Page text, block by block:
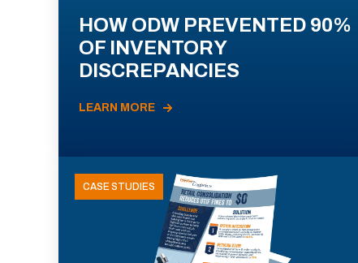
HOW ODW PREVENTED 90%
OF INVENTORY
DISCREPANCIES
LEARN MORE
CASE STUDIES